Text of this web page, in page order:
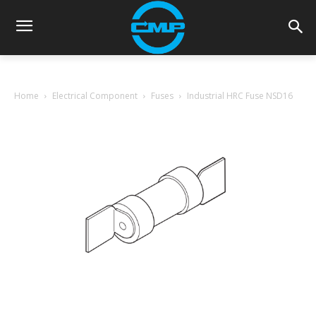
Home Electrical Component Fuses Industrial HRC Fuse NSD16